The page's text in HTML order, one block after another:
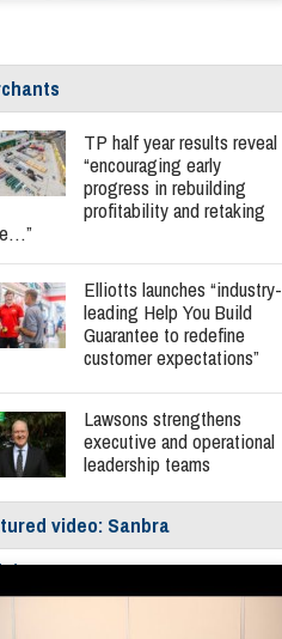
TP half year results reveal
“encouraging early
progress in rebuilding
profitability and retaking
Elliotts launches “industry-
leading Help You Build
Guarantee to redefine
customer expectations”
Lawsons strengthens
executive and operational
leadership teams
video: Sanbra
Instantor